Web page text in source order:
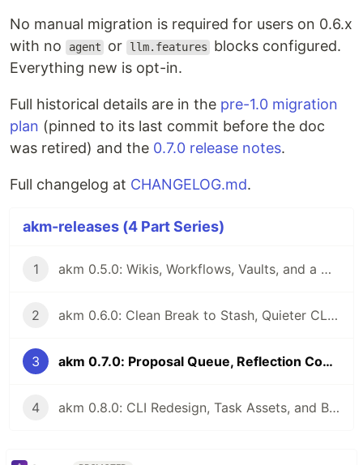
No manual migration is required for users on 0.6.x
with no
agent or llm.features
blocks configured.
Everything new is opt-in.
Full historical details are in the pre-1.0 migration
plan (pinned to its last commit before the doc
was retired) and the 0.7.0 release notes.
Full changelog at CHANGELOG.md.
akm-releases (4 Part Series)
1 akm 0.5.0: Wikis, Workflows, Vaults, and a Writable Stash
2 akm 0.6.0: Clean Break to Stash, Quieter CLI, Easier Migration
3 akm 0.7.0: Proposal Queue, Reflection Commands, Lessons, and akm-bench
4 akm 0.8.0: CLI Redesign, Task Assets, and Belief-Aware Memory